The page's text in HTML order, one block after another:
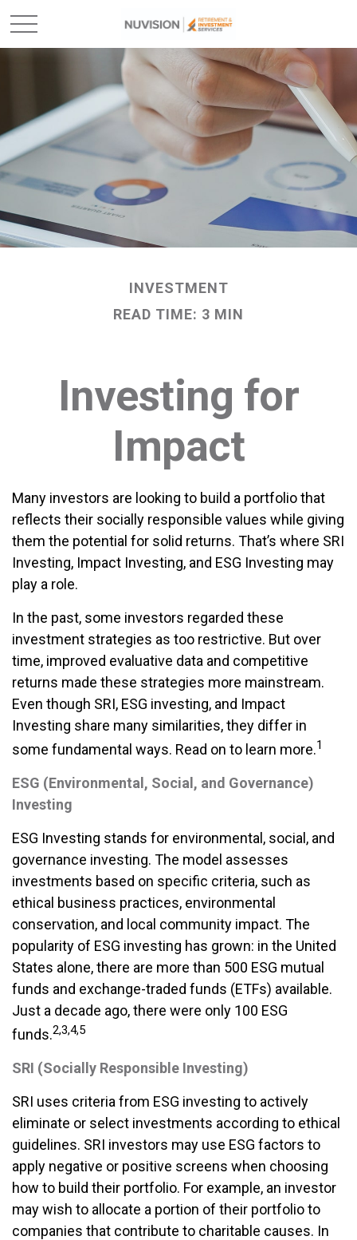
INVESTMENT
READ TIME: 3 MIN
Investing for
Impact
Many investors are looking to build a portfolio that
reflects their socially responsible values while giving
them the potential for solid returns. That’s where SRI
Investing, Impact Investing, and ESG Investing may
play a role.
In the past, some investors regarded these
investment strategies as too restrictive. But over
time, improved evaluative data and competitive
returns made these strategies more mainstream.
Even though SRI, ESG investing, and Impact
Investing share many similarities, they differ in
some fundamental ways. Read on to learn more.1
ESG (Environmental, Social, and Governance)
Investing
ESG Investing stands for environmental, social, and
governance investing. The model assesses
investments based on specific criteria, such as
ethical business practices, environmental
conservation, and local community impact. The
popularity of ESG investing has grown: in the United
States alone, there are more than 500 ESG mutual
funds and exchange-traded funds (ETFs) available.
Just a decade ago, there were only 100 ESG
funds.2,3,4,5
SRI (Socially Responsible Investing)
SRI uses criteria from ESG investing to actively
eliminate or select investments according to ethical
guidelines. SRI investors may use ESG factors to
apply negative or positive screens when choosing
how to build their portfolio. For example, an investor
may wish to allocate a portion of their portfolio to
companies that contribute to charitable causes. In